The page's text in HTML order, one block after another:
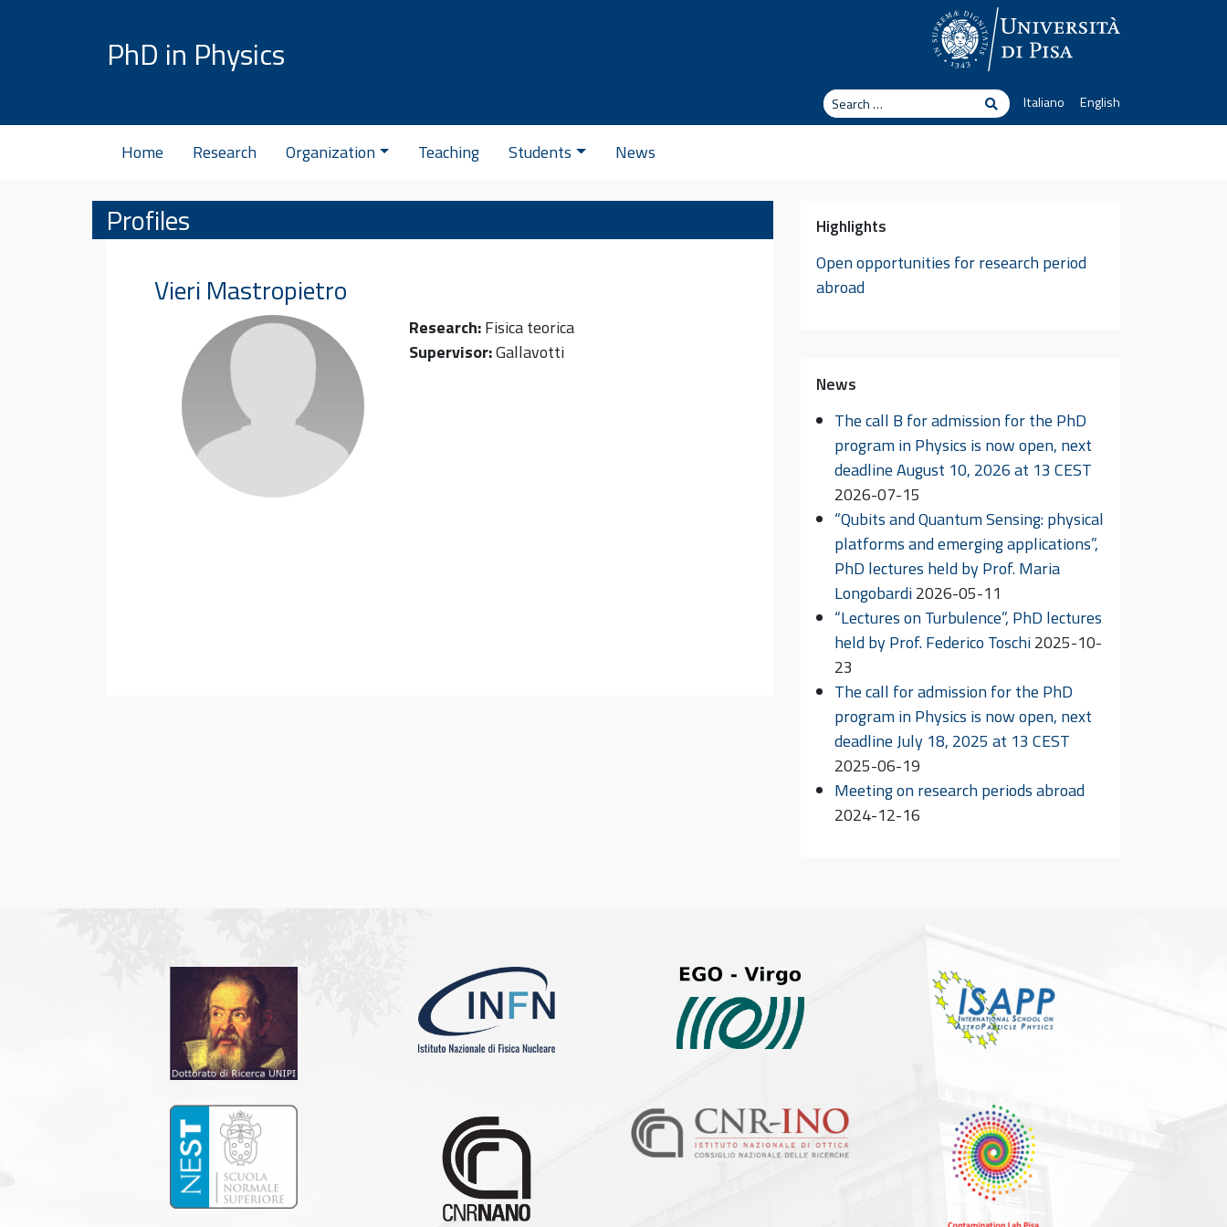
PhD in Physics
Search
SearchItaliano English
Home Research Organization Teaching Students News
Profiles
Vieri Mastropietro
Research:Fisica teorica
Supervisor:Gallavotti
Highlights
Open opportunities for research period
abroad
News
The call B for admission for the PhD
program in Physics is now open, next
deadline August 10, 2026 at 13 CEST
2026-07-15
“Qubits and Quantum Sensing: physical
platforms and emerging applications”,
PhD lectures held by Prof. Maria
Longobardi2026-05-11
“Lectures on Turbulence”, PhD lectures
held by Prof. Federico Toschi2025-10-
23
The call for admission for the PhD
program in Physics is now open, next
deadline July 18, 2025 at 13 CEST
2025-06-19
Meeting on research periods abroad
2024-12-16